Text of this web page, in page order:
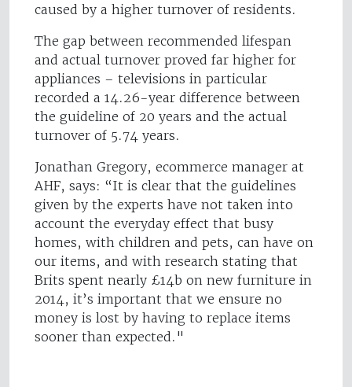
caused by a higher turnover of residents.
The gap between recommended lifespan
and actual turnover proved far higher for
appliances – televisions in particular
recorded a 14.26-year difference between
the guideline of 20 years and the actual
turnover of 5.74 years.
Jonathan Gregory, ecommerce manager at
AHF, says: “It is clear that the guidelines
given by the experts have not taken into
account the everyday effect that busy
homes, with children and pets, can have on
our items, and with research stating that
Brits spent nearly £14b on new furniture in
2014, it’s important that we ensure no
money is lost by having to replace items
sooner than expected."